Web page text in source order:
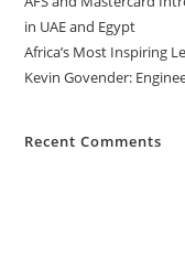
in UAE and Egypt
Africa’s Most Inspiring
Kevin Govender:
Recent Comments